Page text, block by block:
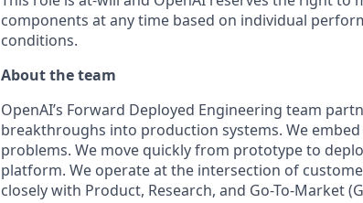
components at any time based on individual
conditions.
About the team
OpenAI’s Forward Deployed Engineering team
breakthroughs into production systems. We
problems. We move quickly from prototype to
platform. We operate at the intersection of
closely with Product, Research, and Go-To-Market